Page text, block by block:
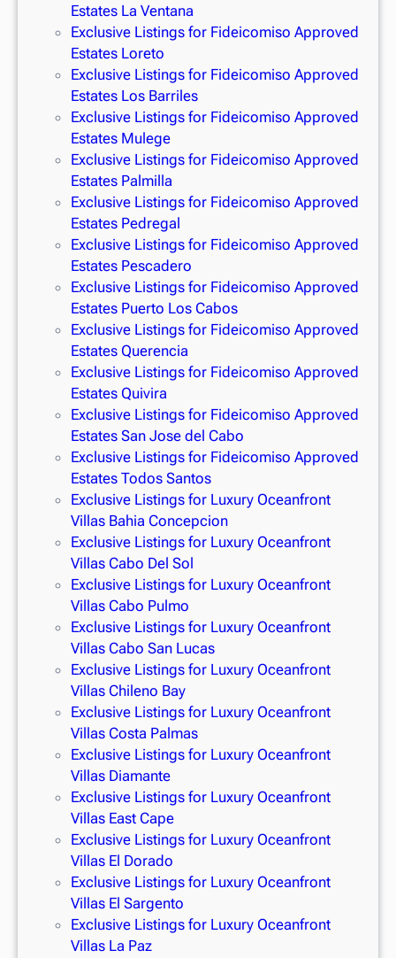
Estates La Ventana
Exclusive Listings for Fideicomiso Approved
Estates Loreto
Exclusive Listings for Fideicomiso Approved
Estates Los Barriles
Exclusive Listings for Fideicomiso Approved
Estates Mulege
Exclusive Listings for Fideicomiso Approved
Estates Palmilla
Exclusive Listings for Fideicomiso Approved
Estates Pedregal
Exclusive Listings for Fideicomiso Approved
Estates Pescadero
Exclusive Listings for Fideicomiso Approved
Estates Puerto Los Cabos
Exclusive Listings for Fideicomiso Approved
Estates Querencia
Exclusive Listings for Fideicomiso Approved
Estates Quivira
Exclusive Listings for Fideicomiso Approved
Estates San Jose del Cabo
Exclusive Listings for Fideicomiso Approved
Estates Todos Santos
Exclusive Listings for Luxury Oceanfront
Villas Bahia Concepcion
Exclusive Listings for Luxury Oceanfront
Villas Cabo Del Sol
Exclusive Listings for Luxury Oceanfront
Villas Cabo Pulmo
Exclusive Listings for Luxury Oceanfront
Villas Cabo San Lucas
Exclusive Listings for Luxury Oceanfront
Villas Chileno Bay
Exclusive Listings for Luxury Oceanfront
Villas Costa Palmas
Exclusive Listings for Luxury Oceanfront
Villas Diamante
Exclusive Listings for Luxury Oceanfront
Villas East Cape
Exclusive Listings for Luxury Oceanfront
Villas El Dorado
Exclusive Listings for Luxury Oceanfront
Villas El Sargento
Exclusive Listings for Luxury Oceanfront
Villas La Paz